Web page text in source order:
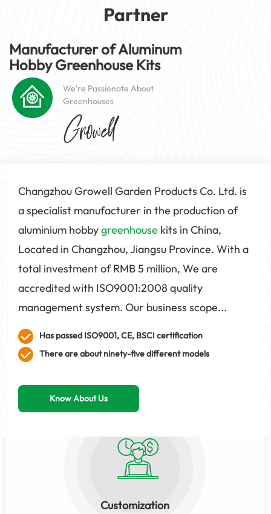
Partner
Manufacturer of Aluminum
HobbyGreenhouse Kits
We're Passionate About
Greenhouses
Changzhou Growell Garden Products Co. Ltd. is
a specialist manufacturer in the production of
aluminium hobbygreenhouse kits in China,
Located in Changzhou, Jiangsu Province. With a
total investment of RMB 5 million, We are
accredited with ISO9001:2008 quality
management system. Our business scope...
Has passed ISO9001, CE, BSCI certification
There are about ninety-five different models
Know About Us
Customization